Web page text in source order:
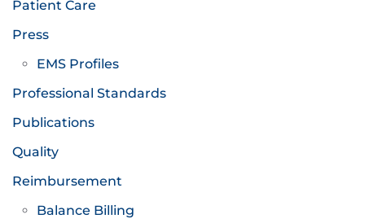
Patient Care
Press
EMS Profiles
Professional Standards
Publications
Quality
Reimbursement
Balance Billing